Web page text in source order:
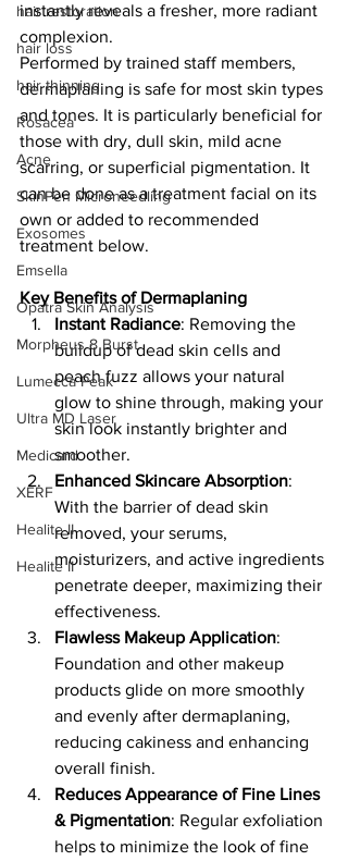
hair restoration
hair loss
hair thinning
Rosacea
Acne
SkinPen Microneedling
Exosomes
Emsella
Opatra Skin Analysis
Morpheus 8 Burst
Lumecca Peak
Ultra MD Laser
Medicard
XERF
Healite II
Healite II
instantly reveals a fresher, more radiant
complexion.
Performed by trained staff members,
dermaplaning is safe for most skin types
and tones. It is particularly beneficial for
those with dry, dull skin, mild acne
scarring, or superficial pigmentation. It
can be done as a treatment facial on its
own or added to recommended
treatment below.
Key Benefits of Dermaplaning
Instant Radiance: Removing the
buildup of dead skin cells and
peach fuzz allows your natural
glow to shine through, making your
skin look instantly brighter and
smoother.
Enhanced Skincare Absorption:
With the barrier of dead skin
removed, your serums,
moisturizers, and active ingredients
penetrate deeper, maximizing their
effectiveness.
Flawless Makeup Application:
Foundation and other makeup
products glide on more smoothly
and evenly after dermaplaning,
reducing cakiness and enhancing
overall finish.
Reduces Appearance of Fine Lines
& Pigmentation: Regular exfoliation
helps to minimize the look of fine